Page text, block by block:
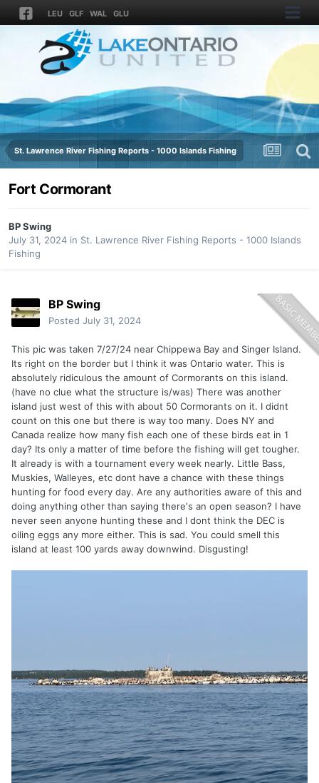
LEU GLF WAL GLU
St. Lawrence River Fishing Reports - 1000 Islands Fishing
Fort Cormorant
BP Swing
July 31, 2024 in St. Lawrence River Fishing Reports - 1000 Islands
Fishing
BP Swing
Posted July 31, 2024
This pic was taken 7/27/24 near Chippewa Bay and Singer Island.
Its right on the border but I think it was Ontario water. This is
absolutely ridiculous the amount of Cormorants on this island.
(have no clue what the structure is/was) There was another
island just west of this with about 50 Cormorants on it. I didnt
count on this one but there is way too many. Does NY and
Canada realize how many fish each one of these birds eat in 1
day? Its only a matter of time before the fishing will get tougher.
It already is with a tournament every week nearly. Little Bass,
Muskies, Walleyes, etc dont have a chance with these things
hunting for food every day. Are any authorities aware of this and
doing anything other than saying there's an open season? I have
never seen anyone hunting these and I dont think the DEC is
oiling eggs any more either. This is sad. You could smell this
island at least 100 yards away downwind. Disgusting!